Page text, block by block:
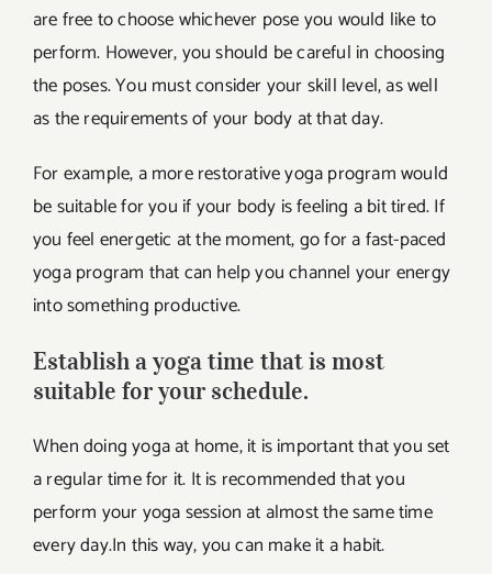
are free to choose whichever pose you would like to
perform. However, you should be careful in choosing
the poses. You must consider your skill level, as well
as the requirements of your body at that day.
For example, a more restorative yoga program would
be suitable for you if your body is feeling a bit tired. If
you feel energetic at the moment, go for a fast-paced
yoga program that can help you channel your energy
into something productive.
Establish a yoga time that is most
suitable for your schedule.
When doing yoga at home, it is important that you set
a regular time for it. It is recommended that you
perform your yoga session at almost the same time
every day.In this way, you can make it a habit.